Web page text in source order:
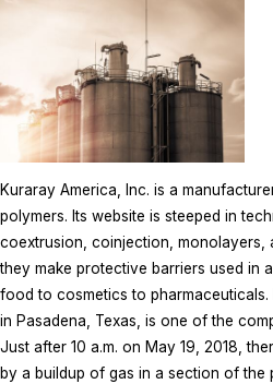
Kuraray America, Inc. is a
polymers. Its website is steeped in
coextrusion, coinjection, monolayers,
they make protective barriers used in
food to cosmetics to pharmaceuticals.
in Pasadena, Texas, is one of the
Just after 10 a.m. on May 19, 2018,
by a buildup of gas in a section of the